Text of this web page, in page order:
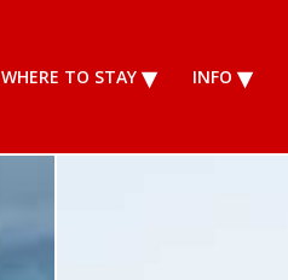
WHERE TO STAY INFO